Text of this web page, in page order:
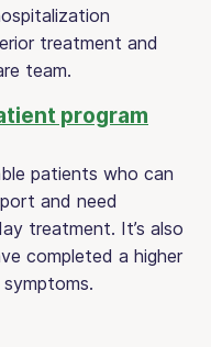
treatment and
team.
program
patients who can
and need
treatment. It’s also
completed a higher